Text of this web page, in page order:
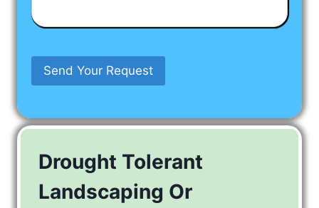
Have
In
Send Your Request
Drought Tolerant
Landscaping Or